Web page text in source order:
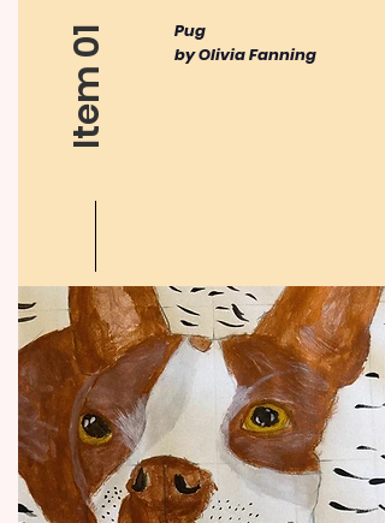
​Pug
by Olivia Fanning
Item 01